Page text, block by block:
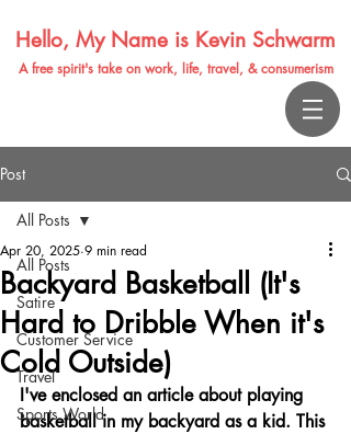
Hello, My Name is Kevin Schwarm
A free spirit's take on work, life, travel, & consumerism
Post
All Posts
Satire
Customer Service
Travel
Sports World
All Posts
Backyard Basketball (It's
Hard to Dribble When it's
Cold Outside)
Apr 20, 2025 9 min read
I've enclosed an article about playing
basketball in my backyard as a kid. This